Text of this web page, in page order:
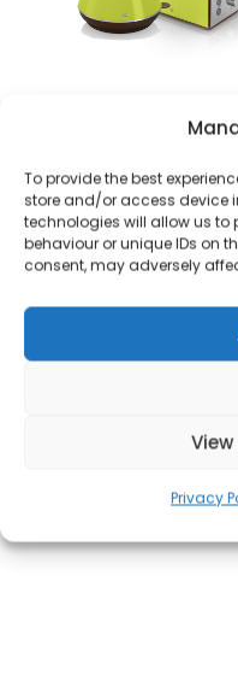
To provide the best
store and/or access device
technologies will allow us
behaviour or unique IDs on
consent, may adversely
Privacy